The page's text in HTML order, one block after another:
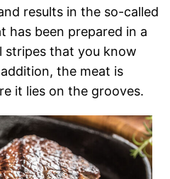
results in the so-called
has been prepared in a
stripes that you know
the meat is
it lies on the grooves.